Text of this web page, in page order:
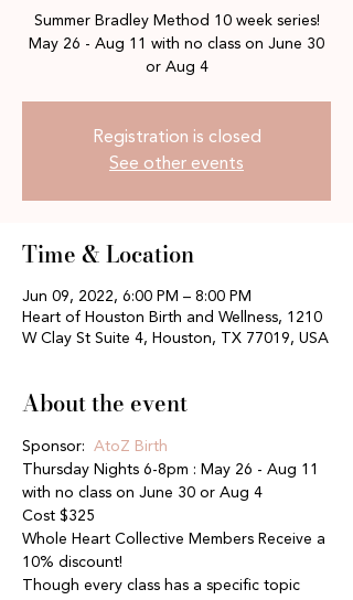
Summer Bradley Method 10 week series!
May 26 - Aug 11 with no class on June 30
or Aug 4
Registration is closed
See other events
Time & Location
Jun 09, 2022, 6:00 PM – 8:00 PM
Heart of Houston Birth and Wellness, 1210
W Clay St Suite 4, Houston, TX 77019, USA
About the event
Sponsor:
AtoZ Birth
Thursday Nights 6-8pm : May 26 - Aug 11
with no class on June 30 or Aug 4
Cost $325
Whole Heart Collective Members Receive a
10% discount!
Though every class has a specific topic